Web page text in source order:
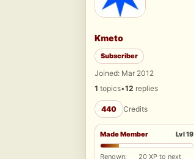
Kmeto
Subscriber
Joined: Mar 2012
1 topics•12 replies
440 Credits
Made Member Lvl 19
Renown:
20 XP to next